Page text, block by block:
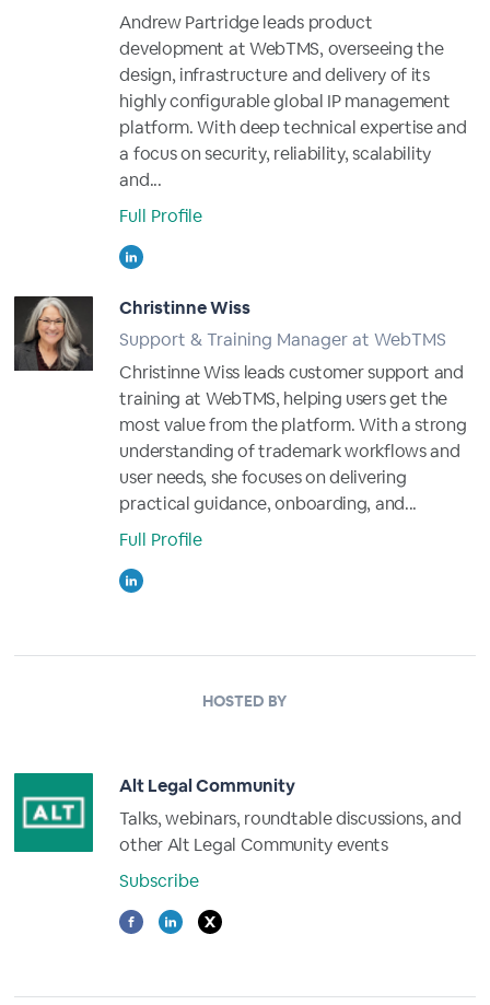
Andrew Partridge leads product
development at WebTMS, overseeing the
design, infrastructure and delivery of its
highly configurable global IP management
platform. With deep technical expertise and
a focus on security, reliability, scalability
and...
Full Profile
Christinne Wiss
Support & Training Manager at WebTMS
Christinne Wiss leads customer support and
training at WebTMS, helping users get the
most value from the platform. With a strong
understanding of trademark workflows and
user needs, she focuses on delivering
practical guidance, onboarding, and...
Full Profile
HOSTED BY
Alt Legal Community
Talks, webinars, roundtable discussions, and
other Alt Legal Community events
Subscribe